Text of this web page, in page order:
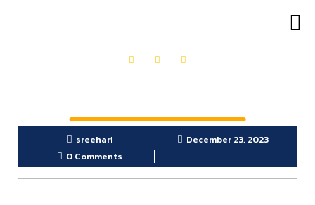
sreehari
December 23, 2023
0 Comments